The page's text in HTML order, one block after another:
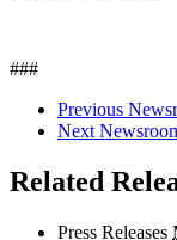
###
Previous
Next
Related
Press Releases